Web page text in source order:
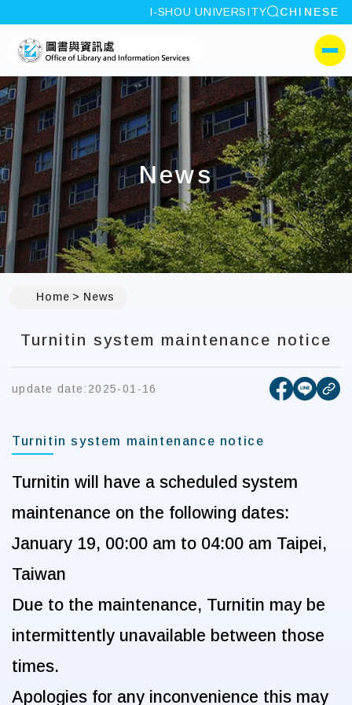
:::
I-SHOU UNIVERSITY site search
CHINESE
I-SHOU
側選單
News
Home News
Turnitin system maintenance notice
update date: 2025-01-16 [open[open
Turnitin system maintenance notice
Turnitin will have a scheduled system
maintenance on the following dates:
January 19, 00:00 am to 04:00 am Taipei,
Taiwan
Due to the maintenance, Turnitin may be
intermittently unavailable between those
times.
Apologies for any inconvenience this may